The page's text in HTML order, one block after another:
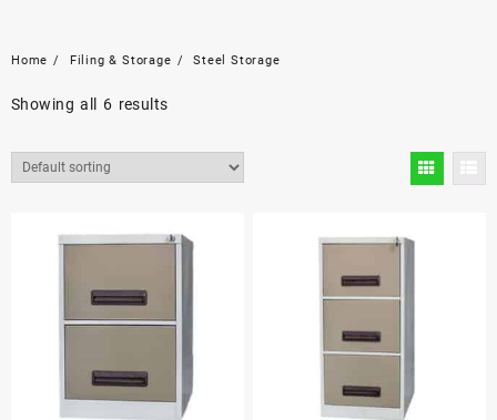
Home Filing & Storage Steel Storage
Showing all 6 results